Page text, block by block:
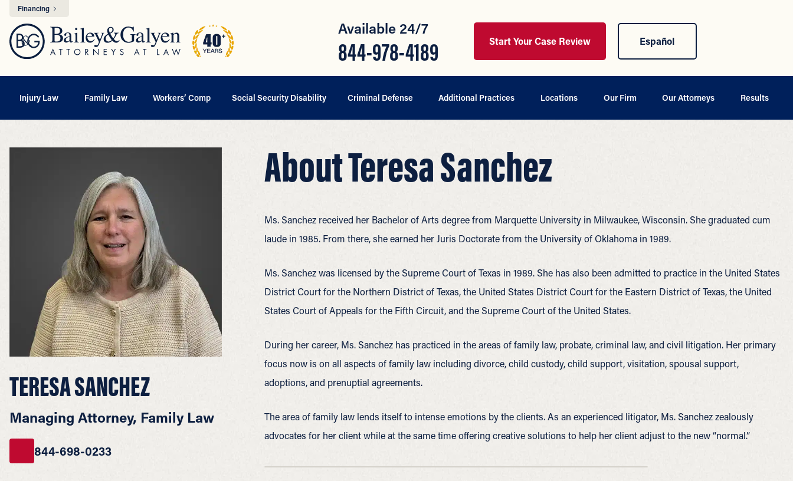
Financing
Available 24/7
844-978-4189 Start Your Case Review Español
Injury Law Family Law Workers’ Comp Social Security Disability Criminal Defense Additional Practices Locations Our Firm Our Attorneys Results
TERESA SANCHEZ
Managing Attorney, Family Law
844-698-0233
About Teresa Sanchez
Ms. Sanchez received her Bachelor of Arts degree from Marquette University in Milwaukee, Wisconsin. She graduated cum
laude in 1985. From there, she earned her Juris Doctorate from the University of Oklahoma in 1989.
Ms. Sanchez was licensed by the Supreme Court of Texas in 1989. She has also been admitted to practice in the United States
District Court for the Northern District of Texas, the United States District Court for the Eastern District of Texas, the United
States Court of Appeals for the Fifth Circuit, and the Supreme Court of the United States.
During her career, Ms. Sanchez has practiced in the areas of family law, probate, criminal law, and civil litigation. Her primary
focus now is on all aspects of family law including divorce, child custody, child support, visitation, spousal support,
adoptions, and prenuptial agreements.
The area of family law lends itself to intense emotions by the clients. As an experienced litigator, Ms. Sanchez zealously
advocates for her client while at the same time offering creative solutions to help her client adjust to the new “normal.”